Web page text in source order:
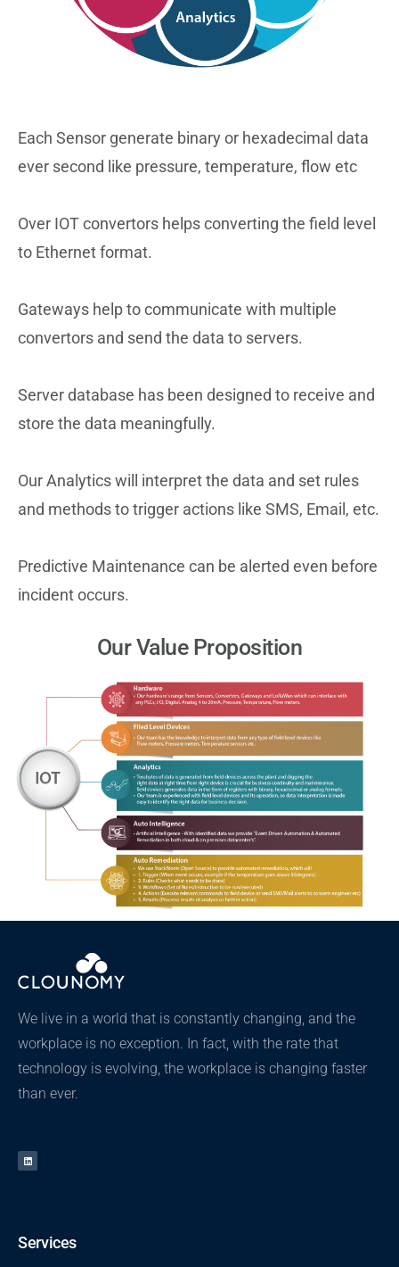
Each Sensor generate binary or hexadecimal data
ever second like pressure, temperature, flow etc
Over IOT convertors helps converting the field level
to Ethernet format.
Gateways help to communicate with multiple
convertors and send the data to servers.
Server database has been designed to receive and
store the data meaningfully.
Our Analytics will interpret the data and set rules
and methods to trigger actions like SMS, Email, etc.
Predictive Maintenance can be alerted even before
incident occurs.
Our Value Proposition
We live in a world that is constantly changing, and the
workplace is no exception. In fact, with the rate that
technology is evolving, the workplace is changing faster
than ever.
Services